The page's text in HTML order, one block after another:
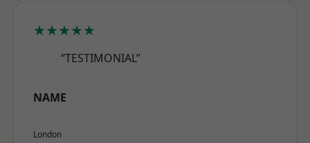
★★★★★
“TESTIMONIAL”
NAME
London